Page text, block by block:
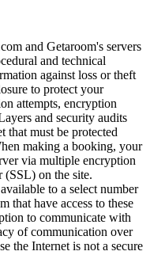
and Getaroom's servers
and technical
against loss or theft
to protect your
attempts, encryption
and security audits
that must be protected
making a booking, your
via multiple encryption
(SSL) on the site.
to a select number
that have access to these
to communicate with
of communication over
the Internet is not a secure